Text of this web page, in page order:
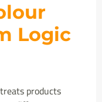
Logic
products